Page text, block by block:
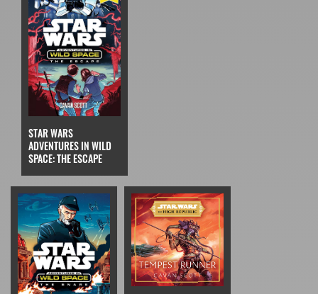
STAR WARS
ADVENTURES IN WILD
SPACE: THE ESCAPE